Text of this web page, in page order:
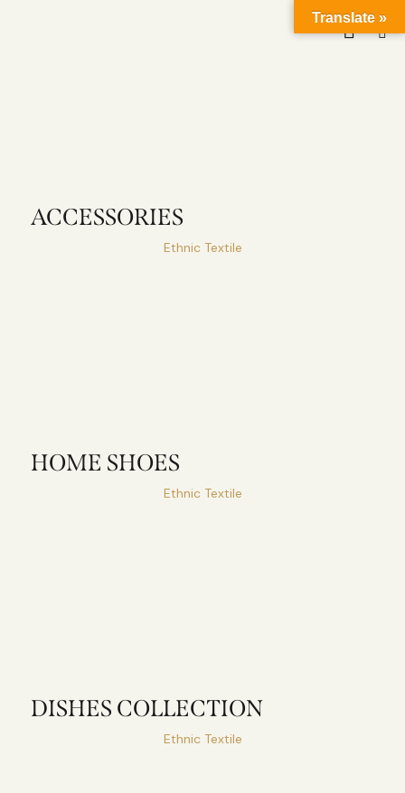
ACCESSORIES
Ethnic Textile
HOME SHOES
Ethnic Textile
DISHES COLLECTION
Ethnic Textile
Translate »